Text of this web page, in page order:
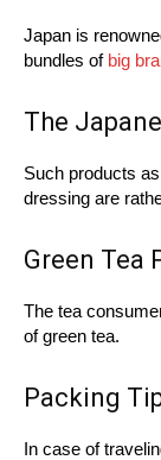
Japan is
bundles of big
The
Such products
dressing are
Green Tea
The tea
of green tea.
Packing
In case of